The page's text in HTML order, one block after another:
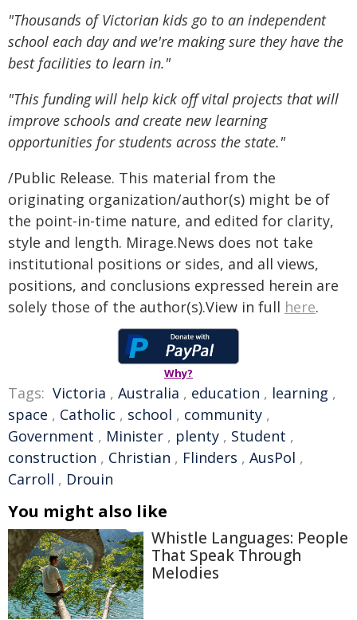
"Thousands of Victorian kids go to an independent
school each day and we're making sure they have the
best facilities to learn in."
"This funding will help kick off vital projects that will
improve schools and create new learning
opportunities for students across the state."
/Public Release. This material from the
originating organization/author(s) might be of
the point-in-time nature, and edited for clarity,
style and length. Mirage.News does not take
institutional positions or sides, and all views,
positions, and conclusions expressed herein are
solely those of the author(s).View in full here.
Why?
Tags: Victoria , Australia , education , learning ,
space , Catholic , school , community ,
Government , Minister , plenty , Student ,
construction , Christian , Flinders , AusPol ,
Carroll , Drouin
You might also like
Whistle Languages: People
That Speak Through
Melodies